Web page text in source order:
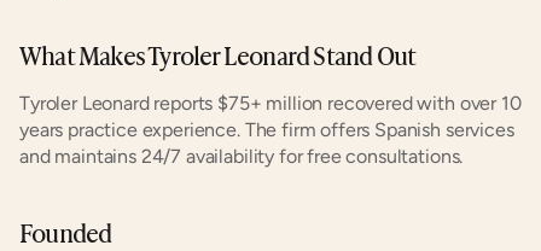
What Makes Tyroler Leonard Stand Out
Tyroler Leonard reports $75+ million recovered with over 10
years practice experience. The firm offers Spanish services
and maintains 24/7 availability for free consultations.
Founded